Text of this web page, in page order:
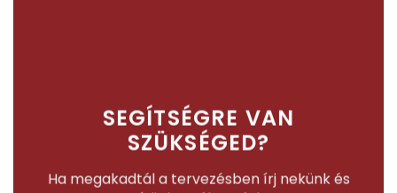
SEGÍTSÉGRE VAN
SZÜKSÉGED?
Ha megakadtál a tervezésben írj nekünk és